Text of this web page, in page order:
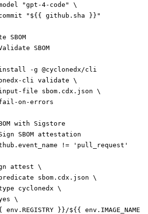
"gpt-4-code" \
"${{ github.sha }}"
SBOM
SBOM
-g @cyclonedx/cli
cli validate \
file sbom.cdx.json \
on-errors
with Sigstore
SBOM attestation
!= 'pull_request'
attest \
sbom.cdx.json \
cyclonedx \
\
env.REGISTRY }}/${{ env.IMAGE_NAME